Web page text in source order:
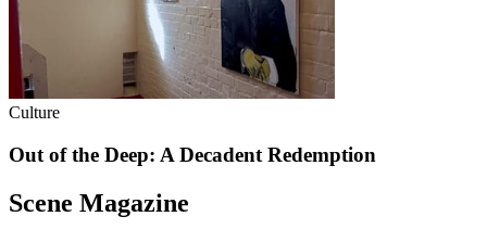
Culture
Out of the Deep: A Decadent Redemption
Scene Magazine